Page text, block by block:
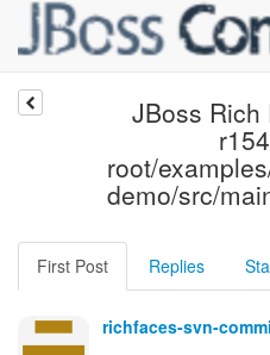
JBoss Rich
root/
demo/src/
First Post Replies
richfaces-svn-